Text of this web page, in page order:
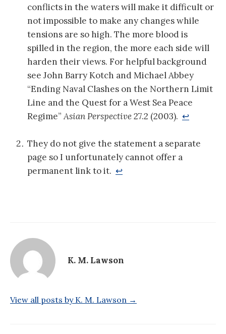
conflicts in the waters will make it difficult or
not impossible to make any changes while
tensions are so high. The more blood is
spilled in the region, the more each side will
harden their views. For helpful background
see John Barry Kotch and Michael Abbey
“Ending Naval Clashes on the Northern Limit
Line and the Quest for a West Sea Peace
Regime”Asian Perspective27.2 (2003). ↩
They do not give the statement a separate
page so I unfortunately cannot offer a
permanent link to it. ↩
K. M. Lawson
View all posts by K. M. Lawson →